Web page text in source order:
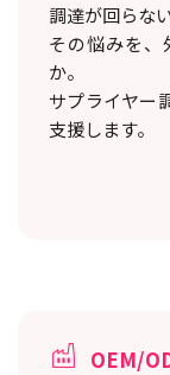
調達が回らな
その悩みを、
か。
サプライヤー
支援します。
OEM/